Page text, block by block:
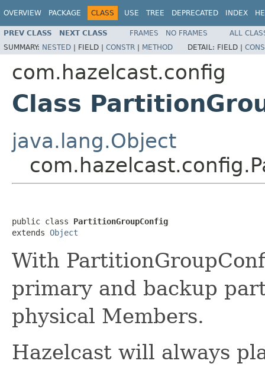
OVERVIEW PACKAGE CLASS USE TREE DEPRECATED INDEX
PREV CLASS NEXT CLASS FRAMES NO FRAMES
ALL
SUMMARY: NESTED | FIELD | CONSTR | METHOD DETAIL: FIELD |
com.hazelcast.config
Class
java.lang.Object
public class PartitionGroupConfig
extends Object
With
primary and backup
physical Members.
Hazelcast will always